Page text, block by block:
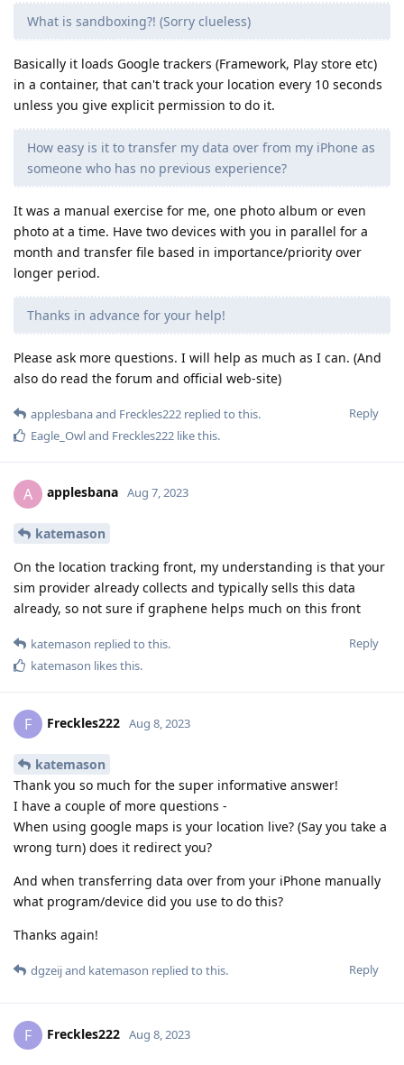
What is sandboxing?! (Sorry clueless)
Basically it loads Google trackers (Framework, Play store etc)
in a container, that can't track your location every 10 seconds
unless you give explicit permission to do it.
How easy is it to transfer my data over from my iPhone as
someone who has no previous experience?
It was a manual exercise for me, one photo album or even
photo at a time. Have two devices with you in parallel for a
month and transfer file based in importance/priority over
longer period.
Thanks in advance for your help!
Please ask more questions. I will help as much as I can. (And
also do read the forum and official web-site)
Reply
applesbanaand Freckles222 replied to this.
Eagle_Owland Freckles222 like this.
A applesbana Aug 7, 2023
katemason
On the location tracking front, my understanding is that your
sim provider already collects and typically sells this data
already, so not sure if graphene helps much on this front
Reply
katemason replied to this.
katemason likes this.
F Freckles222 Aug 8, 2023
katemason
Thank you so much for the super informative answer!
I have a couple of more questions -
When using google maps is your location live? (Say you take a
wrong turn) does it redirect you?
And when transferring data over from your iPhone manually
what program/device did you use to do this?
Thanks again!
Reply
dgzeijand katemason replied to this.
F Freckles222 Aug 8, 2023